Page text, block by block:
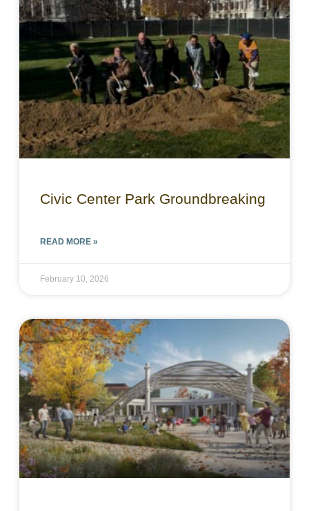
Civic Center Park Groundbreaking
READ MORE »
February 10, 2026